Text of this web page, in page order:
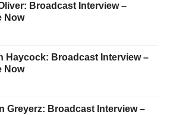
Broadcast Interview –
Now
Haycock: Broadcast Interview –
Now
Greyerz: Broadcast Interview –